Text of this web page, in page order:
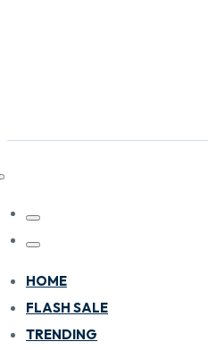
HOME
FLASH SALE
TRENDING